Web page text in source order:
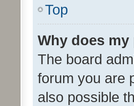
Top
Why does
The board
forum you are
also possible